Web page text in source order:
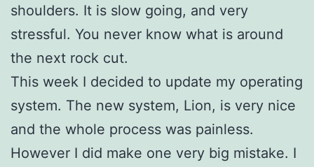
shoulders. It is slow going, and very
stressful. You never know what is around
the next rock cut.
This week I decided to update my operating
system. The new system, Lion, is very nice
and the whole process was painless.
However I did make one very big mistake. I